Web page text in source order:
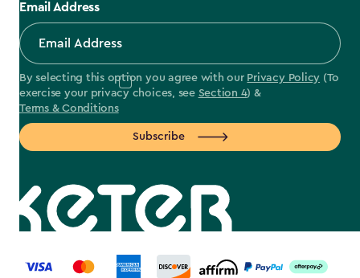
Email Address
By selecting this option you agree with our Privacy Policy (To
exercise your privacy choices, see Section 4) &
Terms & Conditions
Subscribe
label.payment